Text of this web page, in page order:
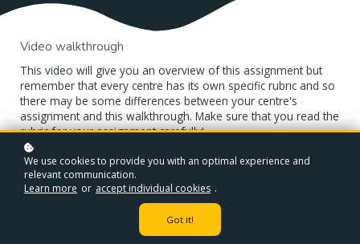
Video walkthrough
This video will give you an overview of this assignment but
remember that every centre has its own specific rubric and so
there may be some differences between your centre's
assignment and this walkthrough. Make sure that you read the
rubric for your assignment carefully!
We use cookies to provide you with an optimal experience and
relevant communication.
Learn more or accept individual cookies .
Got it!